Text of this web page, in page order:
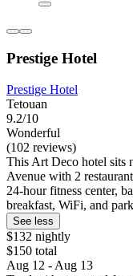
Prestige Hotel
Prestige Hotel
Tetouan
9.2/10
Wonderful
(102 reviews)
This Art Deco hotel sits
Avenue with 2
24-hour fitness center,
breakfast, WiFi, and
See less
$132 nightly
$150 total
Aug 12 - Aug 13